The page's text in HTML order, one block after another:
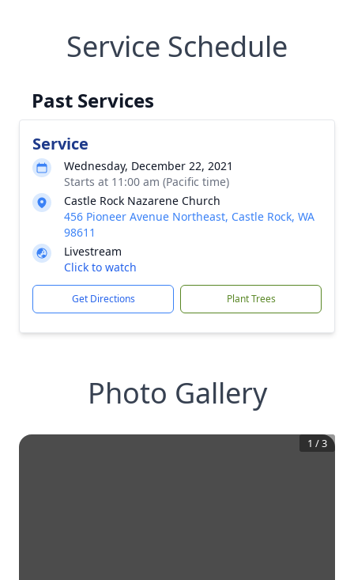
Service Schedule
Past Services
Service
Wednesday, December 22, 2021
Starts at 11:00 am (Pacific time)
Castle Rock Nazarene Church
456 Pioneer Avenue Northeast, Castle Rock, WA
98611
Livestream
Click to watch
Get Directions Plant Trees
Photo Gallery
1 /3